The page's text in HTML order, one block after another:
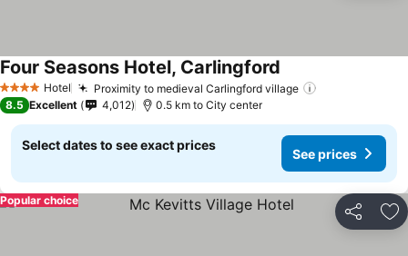
4 Stars Hotel Proximity to medieval Carlingford village
Four Seasons Hotel, Carlingford
8.5 Excellent 4,012 0.5 km to City center
Select dates to see exact prices
See prices
Share
Popular choice